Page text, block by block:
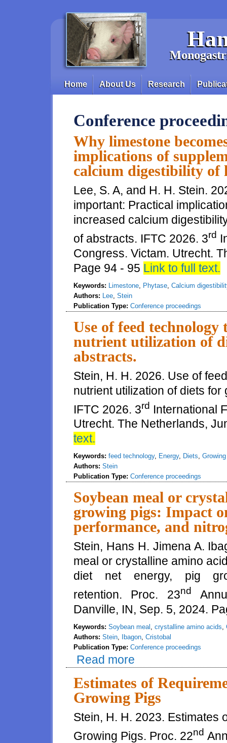
Main menu
Home About Us Research
Conference
Why limestone
implications of
calcium digestibility of
Lee, S. A, and H. H. Stein.
important: Practical
increased calcium
of abstracts. IFTC 2026. 3rd
Congress. Victam. Utrecht.
Page 94 - 95 Link to full text.
Keywords: Limestone Phytase Calcium
Authors: Lee Stein
Publication Type: Conference proceedings
Use of feed
nutrient utilization of
abstracts.
Stein, H. H. 2026. Use of
nutrient utilization of diets
IFTC 2026. 3rd International
Utrecht. The Netherlands,
text.
Keywords: feed technology, Energy, Diets,
Authors: Stein
Publication Type: Conference proceedings
Soybean meal or
growing pigs: Impact
performance, and
Stein, Hans H. Jimena A.
meal or crystalline amino
diet net energy, pig
retention. Proc. 23nd
Danville, IN, Sep. 5, 2024.
Keywords: Soybean meal crystalline amino acids
Authors: Stein Ibagon Cristobal
Publication Type: Conference proceedings
Read more
performance, and nitrogen
Estimates of
Growing Pigs
Stein, H. H. 2023. Estimates
Growing Pigs. Proc. 22nd